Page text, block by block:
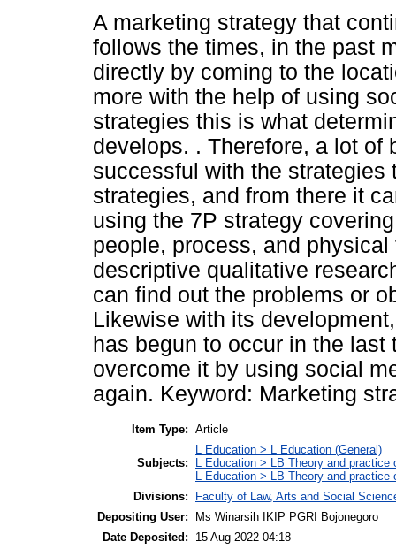
A marketing strategy that
follows the times, in the past
directly by coming to the
more with the help of using
strategies this is what
develops. . Therefore, a lot of
successful with the
strategies, and from there it
using the 7P strategy
people, process, and
descriptive qualitative
can find out the problems or
Likewise with its
has begun to occur in the
overcome it by using social
again. Keyword: Marketing
Item Type: Article
Subjects:
L Education > L Education (General)
L Education > LB Theory and practice
L Education > LB Theory and
Divisions:
Faculty of Law, Arts and Social
Depositing User:
Ms Winarsih IKIP PGRI Bojonegoro
Date Deposited:
15 Aug 2022 04:18